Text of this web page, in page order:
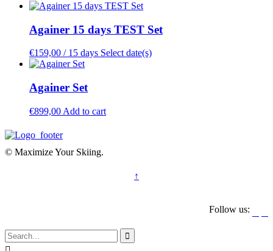
Againer 15 days TEST Set
€159,00 / 15 days Select date(s)
Againer Set
€899,00 Add to cart
© Maximize Your Skiing.
↑
Follow us:
